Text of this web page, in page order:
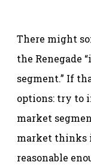
There might
the Renegade
segment.” If
options: try to
market
market thinks
reasonable